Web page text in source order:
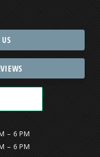
– 6 PM
– 6 PM